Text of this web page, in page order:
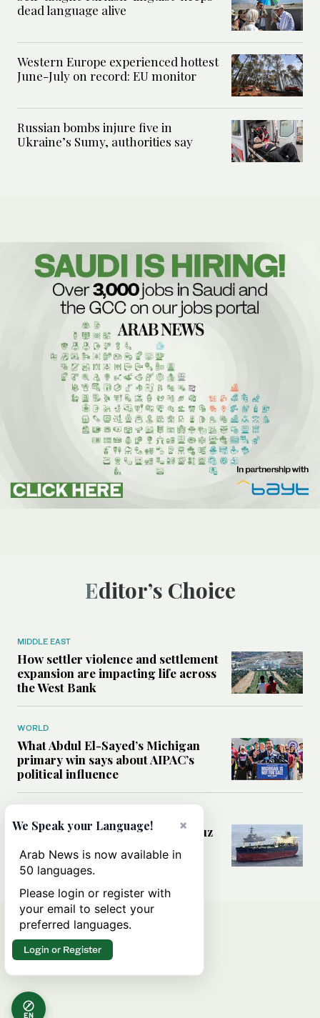
dead language alive
Western Europe experienced hottest
June-July on record: EU monitor
Russian bombs injure five in
Ukraine’s Sumy, authorities say
Editor’s Choice
MIDDLE EAST
How settler violence and settlement
expansion are impacting life across
the West Bank
WORLD
What Abdul El-Sayed’s Michigan
primary win says about AIPAC’s
political influence
Could a US-Iran deal over Hormuz
reshape global shipping and the
rules of international trade?
EN
×
We Speak your Language!
Arab News is now available in
50 languages.
Please login or register with
your email to select your
preferred languages.
Login or Register